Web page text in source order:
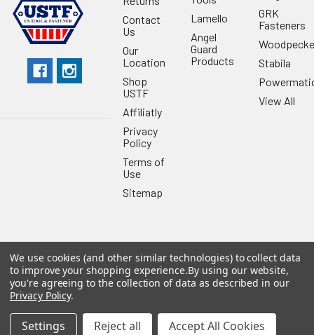
Contact
Us
Our
Location
Shop
USTF
Affiliatly
Privacy
Policy
Terms of
Use
Sitemap
Lamello
Angel
Guard
Products
GRK
Fasteners
Stabila
View All
© 2026 US Tool & Fastener.Powered byBigCommerce. Theme
designed byPapathemes.
We use cookies (and other similar technologies) to collect data
to improve your shopping experience.By using our website,
you're agreeing to the collection of data as described in our
Privacy Policy.
Settings Reject all Accept All Cookies